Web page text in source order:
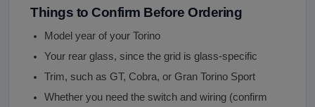
Things to Confirm Before Ordering
Model year of your Torino
Your rear glass, since the grid is glass-specific
Trim, such as GT, Cobra, or Gran Torino Sport
Whether you need the switch and wiring (confirm